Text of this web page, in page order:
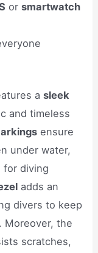
orsmartwatch
asleek
and timeless
ensure
under water,
for diving
adds an
divers to keep
Moreover, the
scratches,